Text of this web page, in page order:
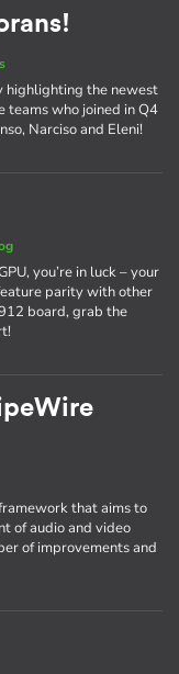
highlighting the newest
teams who joined in Q4
Narciso and Eleni!
you’re in luck – your
parity with other
board, grab the
that aims to
of audio and video
of improvements and